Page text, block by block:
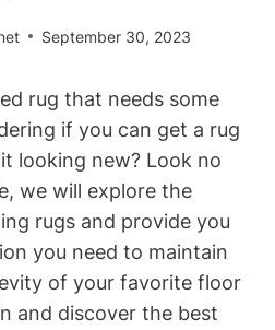
September 30, 2023
rug that needs some
if you can get a rug⁤
looking‍ new? Look no
we will explore⁤ the‌
rugs ⁤and provide you
‌you need to maintain
of your favorite floor
and discover the best